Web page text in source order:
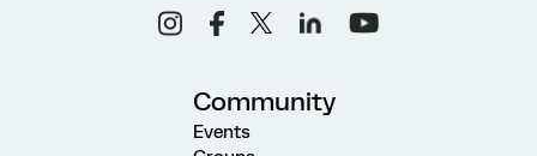
Community
Events